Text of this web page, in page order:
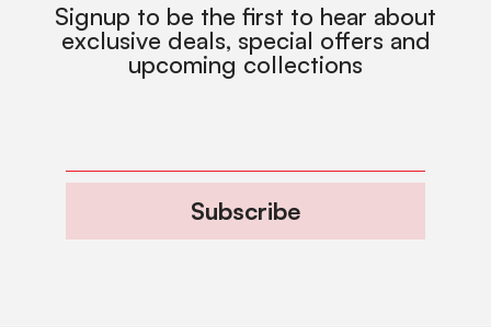
Signup to be the first to hear about
exclusive deals, special offers and
upcoming collections
Subscribe